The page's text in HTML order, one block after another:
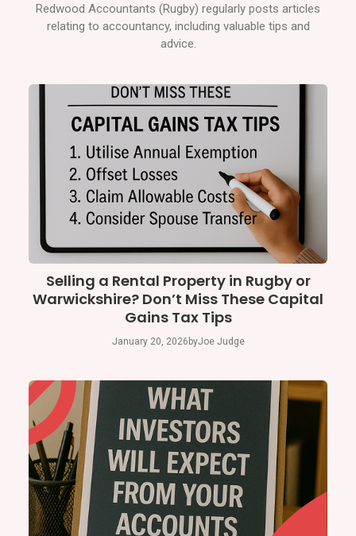
Redwood Accountants (Rugby) regularly posts articles
relating to accountancy, including valuable tips and
advice.
Selling a Rental Property in Rugby or
Warwickshire? Don’t Miss These Capital
Gains Tax Tips
January 20, 2026 byJoe Judge